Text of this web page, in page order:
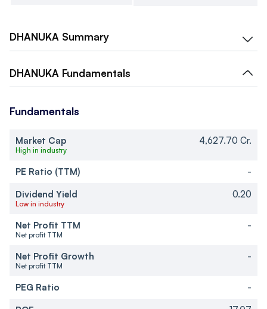
DHANUKA Summary
DHANUKA Fundamentals
Fundamentals
Market Cap
High in industry
4,627.70 Cr.
PE Ratio (TTM)
-
Dividend Yield
Low in industry
0.20
Net Profit TTM
Net profit TTM
-
Net Profit Growth
Net profit TTM
-
PEG Ratio
-